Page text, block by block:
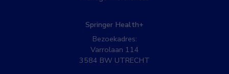
Springer Health+
Bezoekadres:
Varrolaan 114
3584 BW UTRECHT